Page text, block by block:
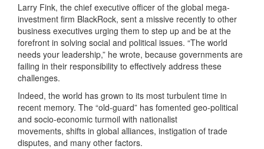
Larry Fink, the chief executive officer of the global mega-
investment firm BlackRock, sent a missive recently to other
business executives urging them to step up and be at the
forefront in solving social and political issues. “The world
needs your leadership,” he wrote, because governments are
failing in their responsibility to effectively address these
challenges.
Indeed, the world has grown to its most turbulent time in
recent memory. The “old-guard” has fomented geo-political
and socio-economic turmoil with nationalist
movements, shifts in global alliances, instigation of trade
disputes, and many other factors.